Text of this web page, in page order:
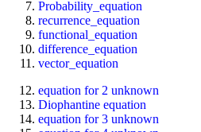
Probability_equation
recurrence_equation
functional_equation
difference_equation
vector_equation
equation for 2 unknown
Diophantine equation
equation for 3 unknown